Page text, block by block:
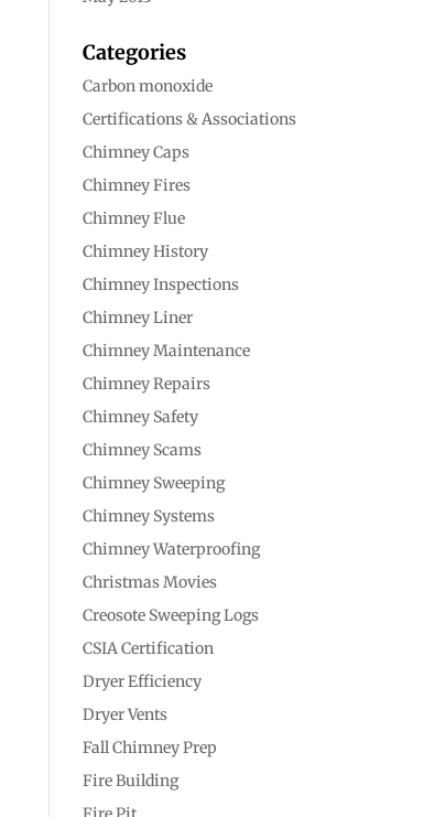
Categories
Carbon monoxide
Certifications & Associations
Chimney Caps
Chimney Fires
Chimney Flue
Chimney History
Chimney Inspections
Chimney Liner
Chimney Maintenance
Chimney Repairs
Chimney Safety
Chimney Scams
Chimney Sweeping
Chimney Systems
Chimney Waterproofing
Christmas Movies
Creosote Sweeping Logs
CSIA Certification
Dryer Efficiency
Dryer Vents
Fall Chimney Prep
Fire Building